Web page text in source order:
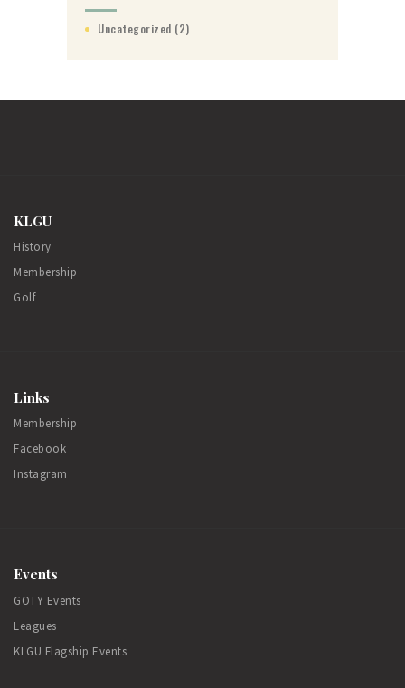
Uncategorized (2)
KLGU
History
Membership
Golf
Links
Membership
Facebook
Instagram
Events
GOTY Events
Leagues
KLGU Flagship Events